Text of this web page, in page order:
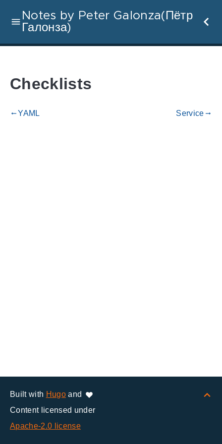
Notes by Peter Galonza(Пётр
Галонза)
Checklists
gdoc_arrow_left_alt YAML Service gdoc_arrow_right_alt
Built with Hugoand
Content licensed under
Apache-2.0 license